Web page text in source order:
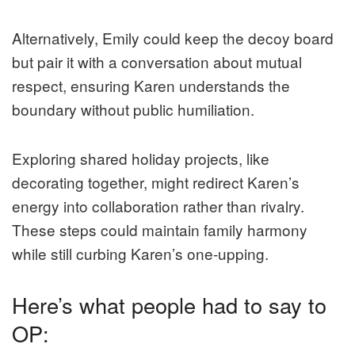
Alternatively, Emily could keep the decoy board
but pair it with a conversation about mutual
respect, ensuring Karen understands the
boundary without public humiliation.
Exploring shared holiday projects, like
decorating together, might redirect Karen’s
energy into collaboration rather than rivalry.
These steps could maintain family harmony
while still curbing Karen’s one-upping.
Here’s what people had to say to
OP: